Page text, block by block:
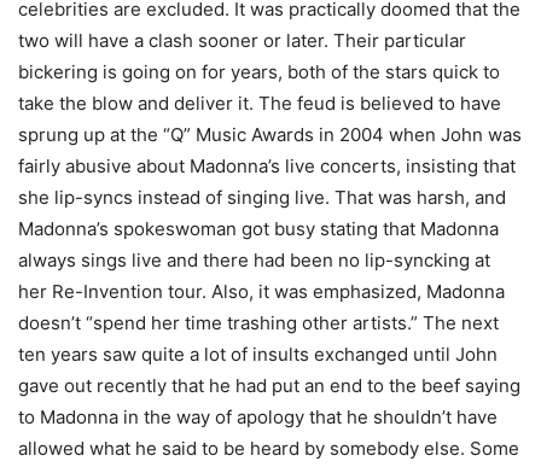
celebrities are excluded. It was practically doomed that the
two will have a clash sooner or later. Their particular
bickering is going on for years, both of the stars quick to
take the blow and deliver it. The feud is believed to have
sprung up at the “Q” Music Awards in 2004 when John was
fairly abusive about Madonna’s live concerts, insisting that
she lip-syncs instead of singing live. That was harsh, and
Madonna’s spokeswoman got busy stating that Madonna
always sings live and there had been no lip-syncking at
her Re-Invention tour. Also, it was emphasized, Madonna
doesn’t “spend her time trashing other artists.” The next
ten years saw quite a lot of insults exchanged until John
gave out recently that he had put an end to the beef saying
to Madonna in the way of apology that he shouldn’t have
allowed what he said to be heard by somebody else. Some